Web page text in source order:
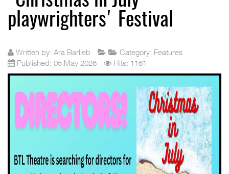
playwrighters' Festival
Written by: Ara Barlieb Category: Features
Published: 05 May 2026
Hits: 1161